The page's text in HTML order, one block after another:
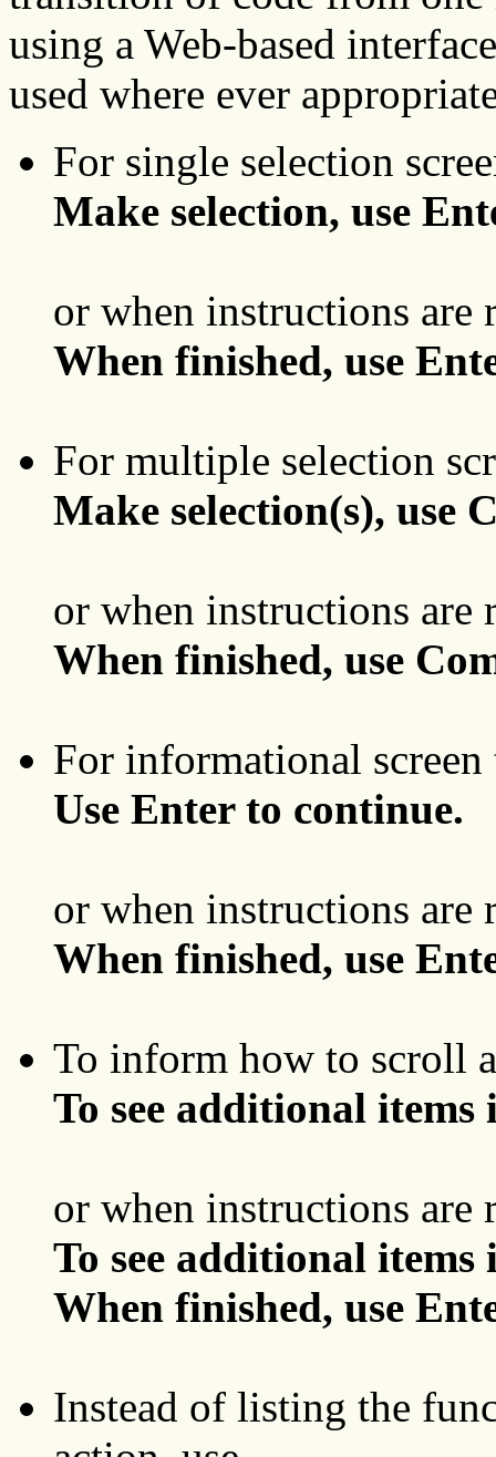
using a Web-based
used where ever
For single selection
Make selection, use
or when instructions are
When finished, use
For multiple selection
Make selection(s), use
or when instructions are
When finished, use
For informational screen
Use Enter to continue.
or when instructions are
When finished, use
To inform how to scroll
To see additional
or when instructions are
To see additional
When finished, use
Instead of listing the